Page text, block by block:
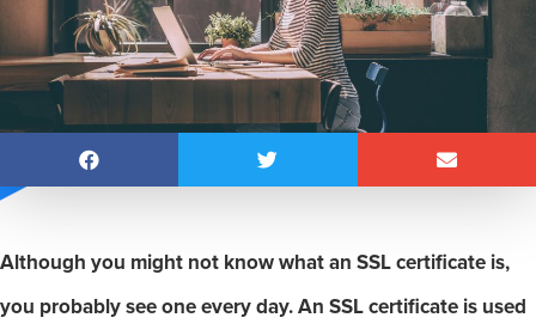
Although you might not know what an SSL certificate is,
you probably see one every day. An SSL certificate is used